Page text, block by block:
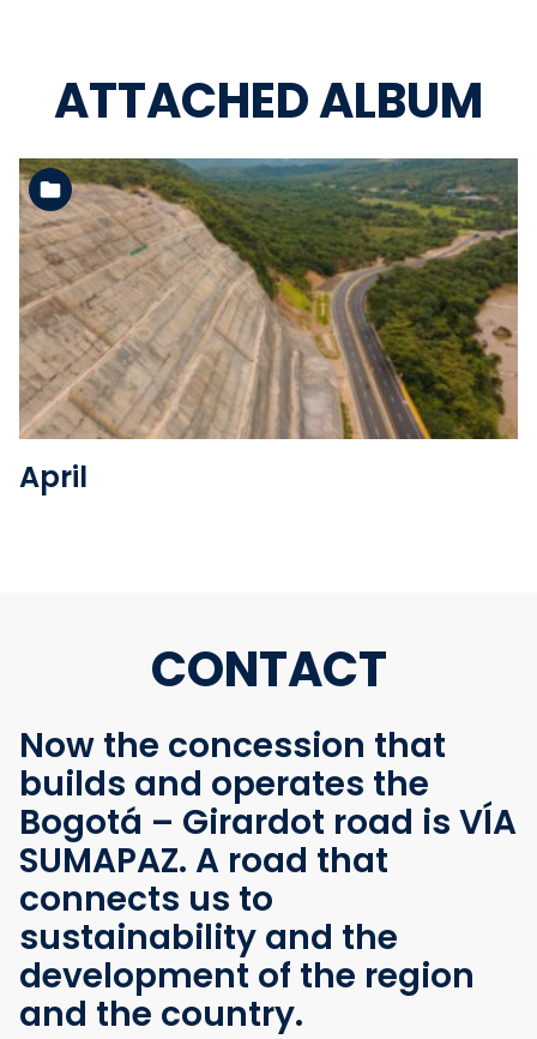
ATTACHED ALBUM
See the folder
April
CONTACT
Now the concession that
builds and operates the
Bogotá – Girardot road is VÍA
SUMAPAZ. A road that
connects us to
sustainability and the
development of the region
and the country.